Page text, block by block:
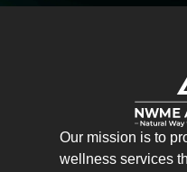
Our mission is to
wellness services